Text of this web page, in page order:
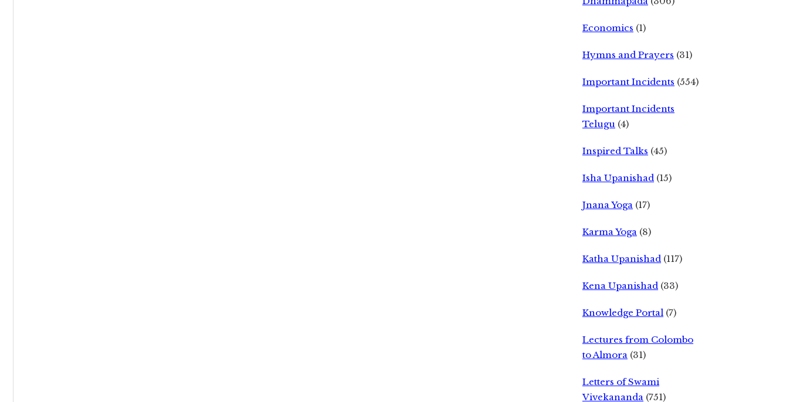
Economics (1)
Hymns and Prayers (31)
Important Incidents (554)
Important Incidents
Telugu (4)
Inspired Talks (45)
Isha Upanishad (15)
Jnana Yoga (17)
Karma Yoga (8)
Katha Upanishad (117)
Kena Upanishad (33)
Knowledge Portal (7)
Lectures from Colombo
to Almora (31)
Letters of Swami
Vivekananda (751)